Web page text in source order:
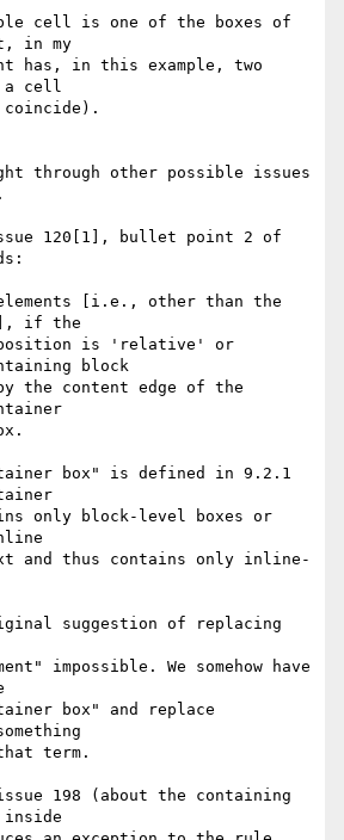
cell is one of the boxes of
in my
has, in this example, two
a cell
coincide).
through other possible issues
120[1], bullet point 2 of
if the
block
box" is defined in 9.2.1
only block-level boxes or
and thus contains only inline-
suggestion of replacing
impossible. We somehow have
box" and replace
term.
198 (about the containing